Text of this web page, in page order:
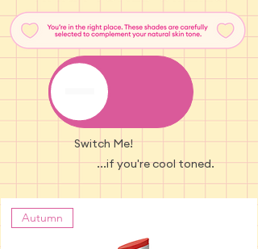
Switch Me!
...if you're cool toned.
Autumn